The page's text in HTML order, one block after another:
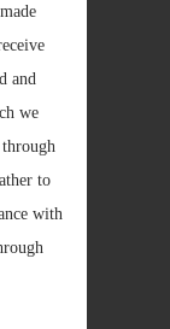
and
we
to
with